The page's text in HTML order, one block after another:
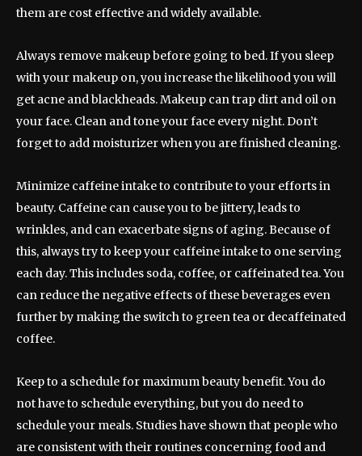
them are cost effective and widely available.
Always remove makeup before going to bed. If you sleep
with your makeup on, you increase the likelihood you will
get acne and blackheads. Makeup can trap dirt and oil on
your face. Clean and tone your face every night. Don’t
forget to add moisturizer when you are finished cleaning.
Minimize caffeine intake to contribute to your efforts in
beauty. Caffeine can cause you to be jittery, leads to
wrinkles, and can exacerbate signs of aging. Because of
this, always try to keep your caffeine intake to one serving
each day. This includes soda, coffee, or caffeinated tea. You
can reduce the negative effects of these beverages even
further by making the switch to green tea or decaffeinated
coffee.
Keep to a schedule for maximum beauty benefit. You do
not have to schedule everything, but you do need to
schedule your meals. Studies have shown that people who
are consistent with their routines concerning food and